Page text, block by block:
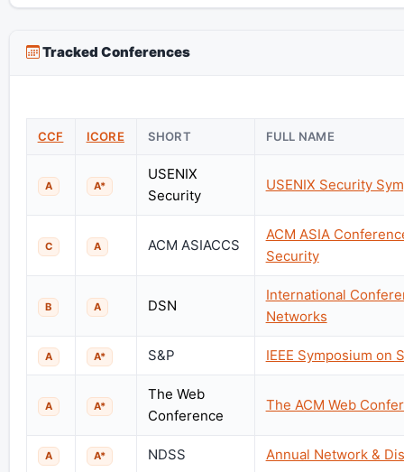
Tracked Conferences
CCF ICORE SHORT FULL NAME
A A*
USENIX
Security
USENIX Security
C A ACM ASIACCS
ACM ASIA
Security
B A DSN
International
Networks
A A* S&P IEEE Symposium on
A A*
The Web
Conference
The ACM Web
A A* NDSS Annual Network &